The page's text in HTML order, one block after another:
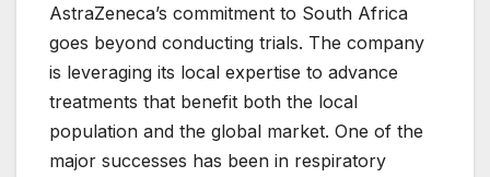
AstraZeneca’s commitment to South Africa
goes beyond conducting trials. The company
is leveraging its local expertise to advance
treatments that benefit both the local
population and the global market. One of the
major successes has been in respiratory